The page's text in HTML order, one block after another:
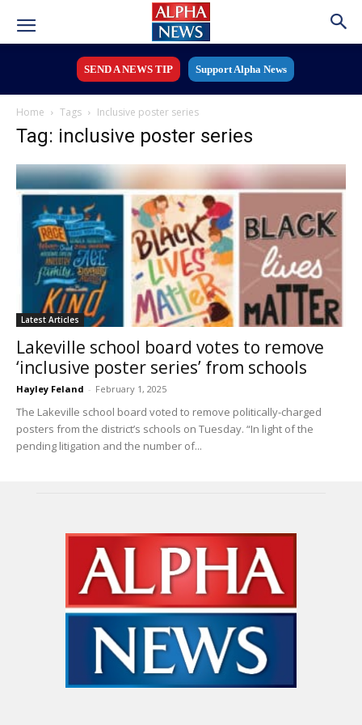
SEND A NEWS TIP Support Alpha News
Home Tags Inclusive poster series
Tag: inclusive poster series
Latest Articles
Lakeville school board votes to remove
‘inclusive poster series’ from schools
Hayley Feland - February 1, 2025
The Lakeville school board voted to remove politically-charged
posters from the district’s schools on Tuesday. “In light of the
pending litigation and the number of...